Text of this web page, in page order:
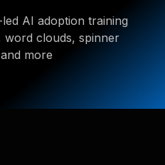
AI adoption training
clouds, spinner
more